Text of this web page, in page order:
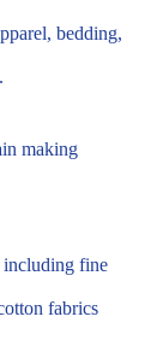
bedding,
making
including fine
fabrics